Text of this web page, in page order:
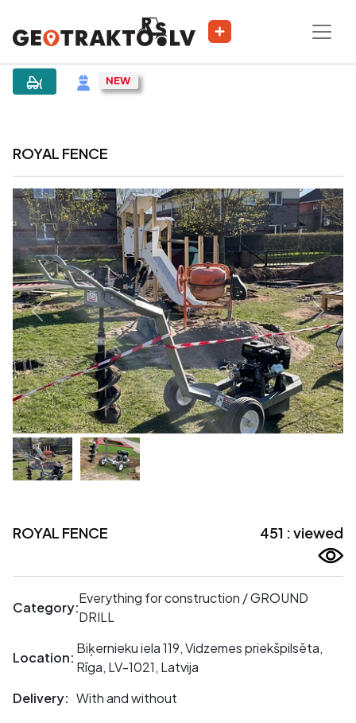
|Sludinājums
ROYAL FENCE
ROYAL FENCE 451 : viewed
Category:
Everything for construction / GROUND
DRILL
Location:
Biķernieku iela 119, Vidzemes priekšpilsēta,
Rīga, LV-1021, Latvija
Delivery: With and without